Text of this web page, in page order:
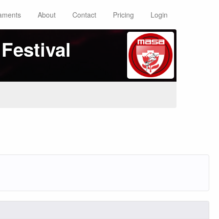
About Contact Pricing Login